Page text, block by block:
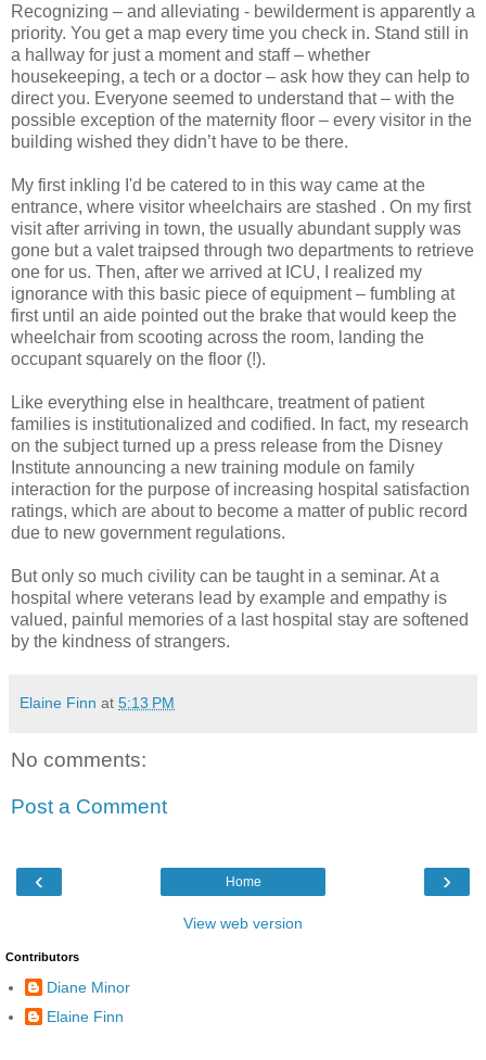
Recognizing – and alleviating - bewilderment is apparently a
priority. You get a map every time you check in. Stand still in
a hallway for just a moment and staff – whether
housekeeping, a tech or a doctor – ask how they can help to
direct you. Everyone seemed to understand that – with the
possible exception of the maternity floor – every visitor in the
building wished they didn’t have to be there.
My first inkling I'd be catered to in this way came at the
entrance, where visitor wheelchairs are stashed . On my first
visit after arriving in town, the usually abundant supply was
gone but a valet traipsed through two departments to retrieve
one for us. Then, after we arrived at ICU, I realized my
ignorance with this basic piece of equipment – fumbling at
first until an aide pointed out the brake that would keep the
wheelchair from scooting across the room, landing the
occupant squarely on the floor (!).
Like everything else in healthcare, treatment of patient
families is institutionalized and codified. In fact, my research
on the subject turned up a press release from the Disney
Institute announcing a new training module on family
interaction for the purpose of increasing hospital satisfaction
ratings, which are about to become a matter of public record
due to new government regulations.
But only so much civility can be taught in a seminar. At a
hospital where veterans lead by example and empathy is
valued, painful memories of a last hospital stay are softened
by the kindness of strangers.
Elaine Finn at 5:13 PM
No comments:
Post a Comment
‹ ›
Home
View web version
Contributors
Diane Minor
Elaine Finn